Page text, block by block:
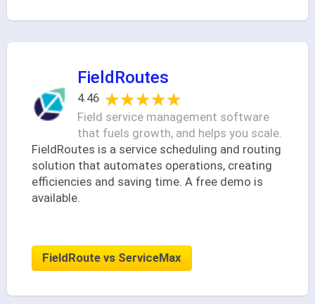
FieldRoutes
4.46 ★★★★★
★★★★★
Field service management software
that fuels growth, and helps you scale.
FieldRoutes is a service scheduling and routing
solution that automates operations, creating
efficiencies and saving time. A free demo is
available.
FieldRoute vs ServiceMax